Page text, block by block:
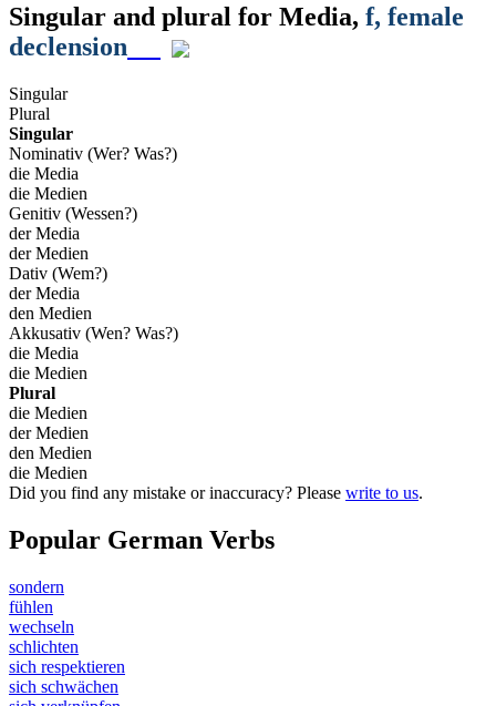
Singular and plural for Media, f, female
declension
Singular
Plural
Singular
Nominativ (Wer? Was?)
die Media
die Medien
Genitiv (Wessen?)
der Media
der Medien
Dativ (Wem?)
der Media
den Medien
Akkusativ (Wen? Was?)
die Media
die Medien
Plural
die Medien
der Medien
den Medien
die Medien
Did you find any mistake or inaccuracy? Please write to us.
Popular German Verbs
sondern
fühlen
wechseln
schlichten
sich respektieren
sich schwächen